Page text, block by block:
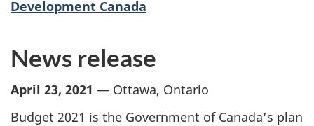
Development Canada
News release
April 23, 2021 — Ottawa, Ontario
Budget 2021 is the Government of Canada’s plan